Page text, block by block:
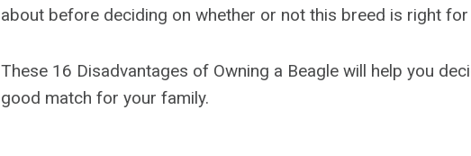
about before deciding on whether or not this breed is right for
These 16 Disadvantages of Owning a Beagle will help you
good match for your family.